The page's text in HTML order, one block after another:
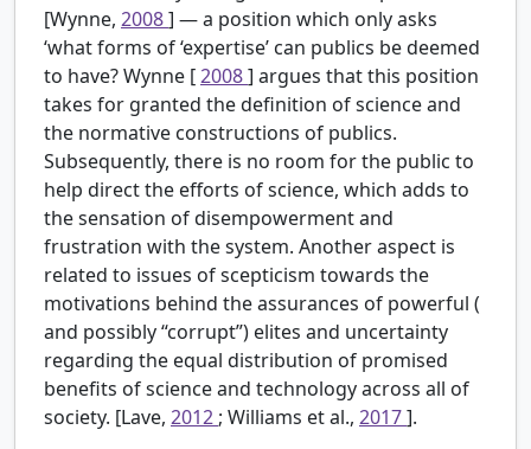
[Wynne, 2008] — a position which only asks
‘what forms of ‘expertise’ can publics be deemed
to have? Wynne [2008] argues that this position
takes for granted the definition of science and
the normative constructions of publics.
Subsequently, there is no room for the public to
help direct the efforts of science, which adds to
the sensation of disempowerment and
frustration with the system. Another aspect is
related to issues of scepticism towards the
motivations behind the assurances of powerful (
and possibly “corrupt”) elites and uncertainty
regarding the equal distribution of promised
benefits of science and technology across all of
society. [Lave, 2012; Williams et al., 2017].